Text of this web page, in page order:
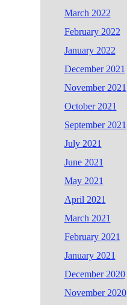
March 2022
February 2022
January 2022
December 2021
November 2021
October 2021
September 2021
July 2021
June 2021
May 2021
April 2021
March 2021
February 2021
January 2021
December 2020
November 2020